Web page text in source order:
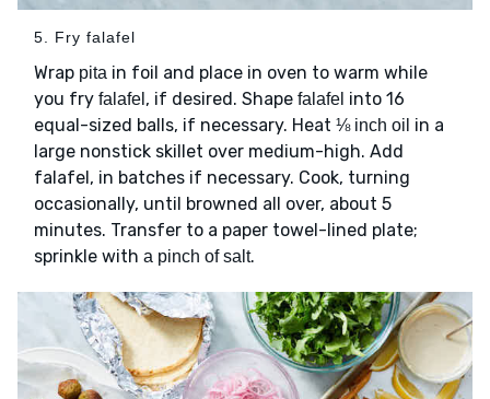
5. Fry falafel
Wrap pita in foil and place in oven to warm while
you fry falafel , if desired. Shape falafel into 16
equal-sized balls, if necessary. Heat ⅛ inch oil in a
large nonstick skillet over medium-high. Add
falafel, in batches if necessary. Cook, turning
occasionally, until browned all over, about 5
minutes. Transfer to a paper towel-lined plate;
sprinkle with a pinch of salt.